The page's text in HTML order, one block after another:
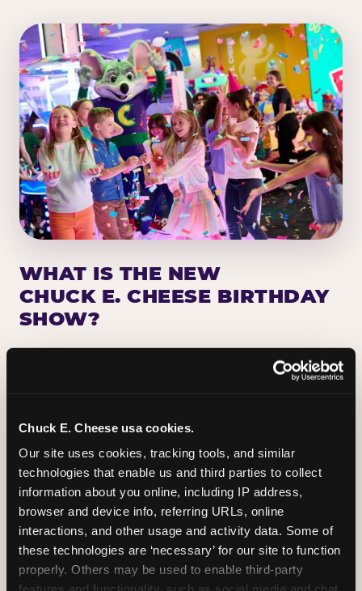
Chuck E. Cheese usa cookies.
Our site uses cookies, tracking tools, and similar
technologies that enable us and third parties to collect
information about you online, including IP address,
browser and device info, referring URLs, online
interactions, and other usage and activity data. Some of
these technologies are ‘necessary’ for our site to function
properly. Others may be used to enable third-party
WHAT IS THE NEW
CHUCK E. CHEESE BIRTHDAY
SHOW?
Chuck E. Cheese has been making birthday kids
the star of the show for nearly 50 years — half a
centered on the birthday star. A personal
Chuck E. moment on stage, a Ticket Blaster spin,
the whole crowd cheering. Every birthday is a
big deal.
PLAN A BIRTHDAY